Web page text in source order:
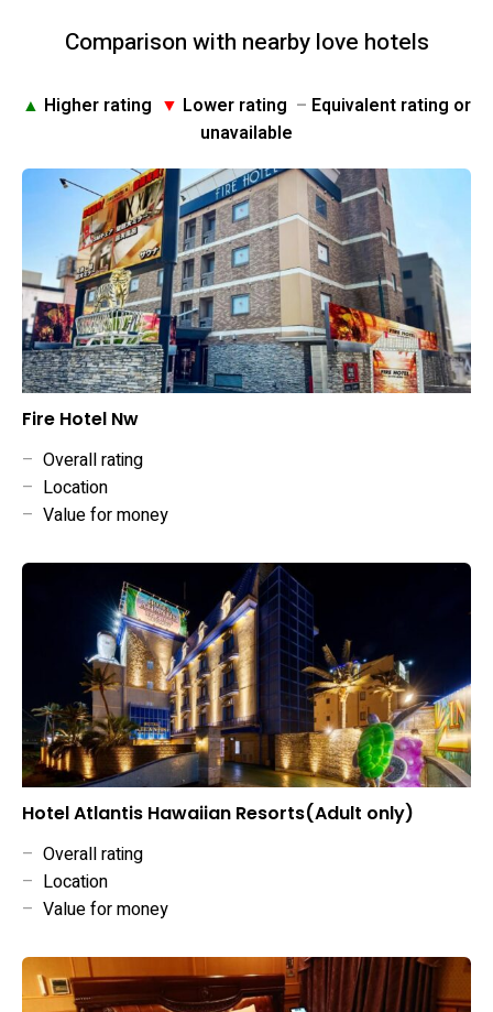
Comparison with nearby love hotels
▲ Higher rating ▼ Lower rating – Equivalent rating or
unavailable
Fire Hotel Nw
– Overall rating
– Location
– Value for money
Hotel Atlantis Hawaiian Resorts(Adult only)
– Overall rating
– Location
– Value for money